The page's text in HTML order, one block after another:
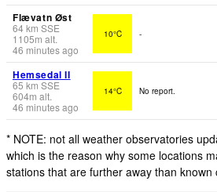
Flævatn Øst
64km SSE
1105m alt.
46 minutes ago
10°C -
Hemsedal II
65 km SSE
604m alt.
46 minutes ago
14°C No report.
* NOTE: not all weather observatories
which is the reason why some locations
stations that are further away than known